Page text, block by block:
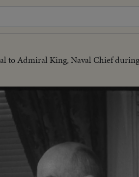
to Admiral King, Naval Chief